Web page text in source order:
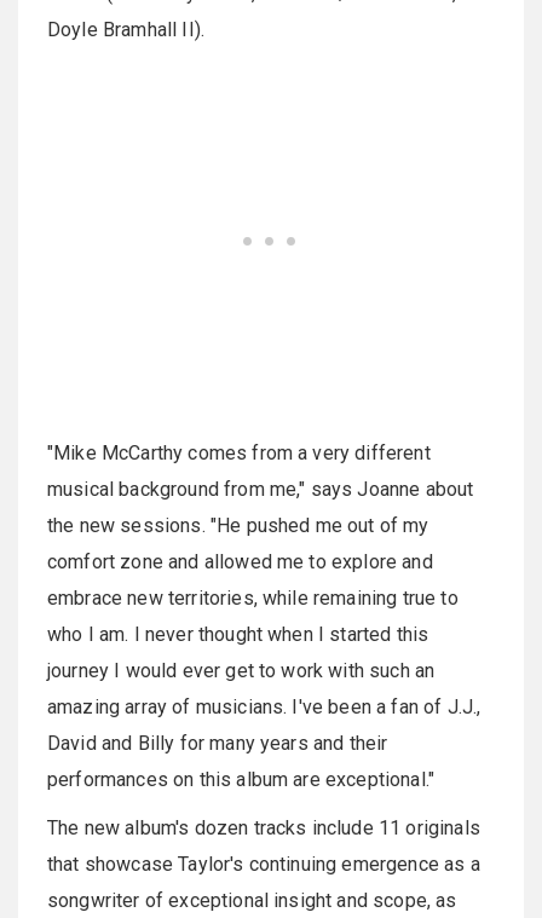
Doyle Bramhall II).
"Mike McCarthy comes from a very different
musical background from me," says Joanne about
the new sessions. "He pushed me out of my
comfort zone and allowed me to explore and
embrace new territories, while remaining true to
who I am. I never thought when I started this
journey I would ever get to work with such an
amazing array of musicians. I've been a fan of J.J.,
David and Billy for many years and their
performances on this album are exceptional."
The new album's dozen tracks include 11 originals
that showcase Taylor's continuing emergence as a
songwriter of exceptional insight and scope, as